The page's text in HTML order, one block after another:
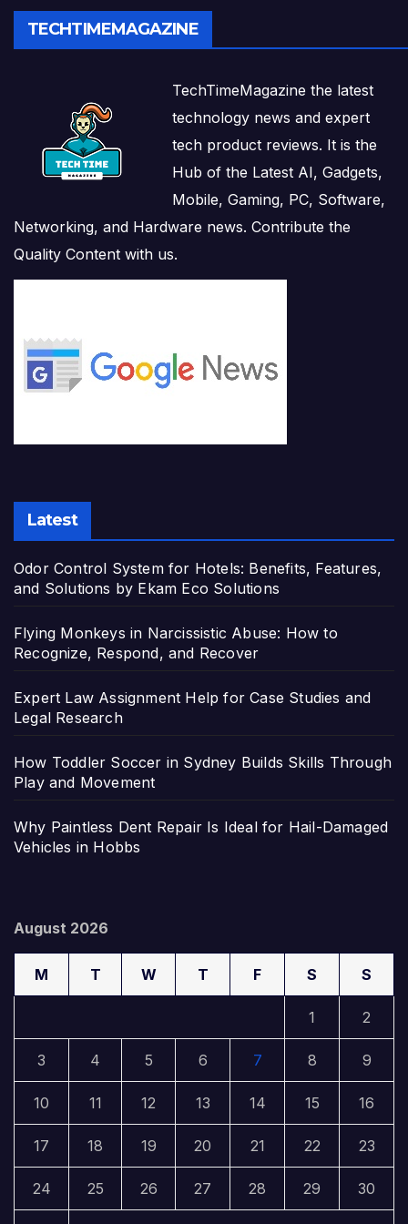
TECHTIMEMAGAZINE
TechTimeMagazine the latest
technology news and expert
tech product reviews. It is the
Hub of the Latest AI, Gadgets,
Mobile, Gaming, PC, Software,
Networking, and Hardware news. Contribute the
Quality Content with us.
Latest
Odor Control System for Hotels: Benefits, Features,
and Solutions by Ekam Eco Solutions
Flying Monkeys in Narcissistic Abuse: How to
Recognize, Respond, and Recover
Expert Law Assignment Help for Case Studies and
Legal Research
How Toddler Soccer in Sydney Builds Skills Through
Play and Movement
Why Paintless Dent Repair Is Ideal for Hail-Damaged
Vehicles in Hobbs
August 2026
M T W T F S S
1 2
3 4 5 6 7 8 9
10 11 12 13 14 15 16
17 18 19 20 21 22 23
24 25 26 27 28 29 30